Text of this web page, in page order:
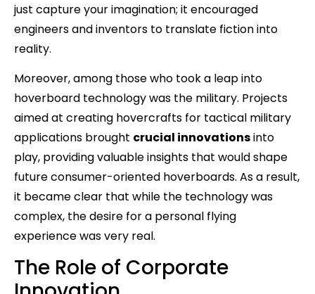
just capture your imagination; it encouraged
engineers and inventors to translate fiction into
reality.
Moreover, among those who took a leap into
hoverboard technology was the military. Projects
aimed at creating hovercrafts for tactical military
applications brought crucial innovationsinto
play, providing valuable insights that would shape
future consumer-oriented hoverboards. As a result,
it became clear that while the technology was
complex, the desire for a personal flying
experience was very real.
The Role of Corporate